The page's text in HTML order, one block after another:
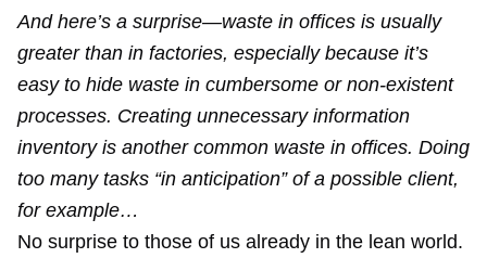
And here’s a surprise—waste in offices is usually
greater than in factories, especially because it’s
easy to hide waste in cumbersome or non-existent
processes. Creating unnecessary information
inventory is another common waste in offices. Doing
too many tasks “in anticipation” of a possible client,
for example…
No surprise to those of us already in the lean world.